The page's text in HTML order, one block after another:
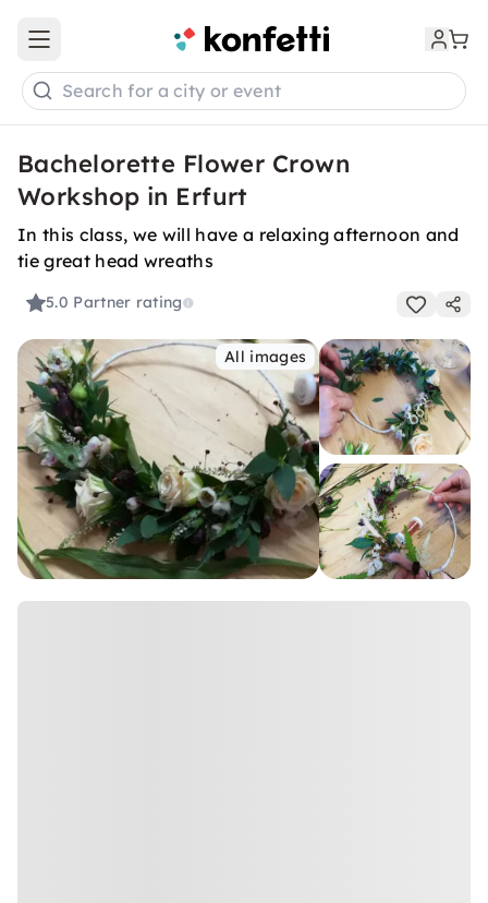
Open main menu
Search for a city or event
Bachelorette Flower Crown
Workshop in Erfurt
In this class, we will have a relaxing afternoon and
tie great head wreaths
5.0 Partner rating
All images